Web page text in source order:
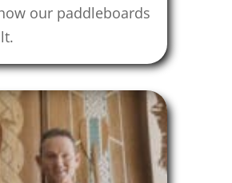
our paddleboards